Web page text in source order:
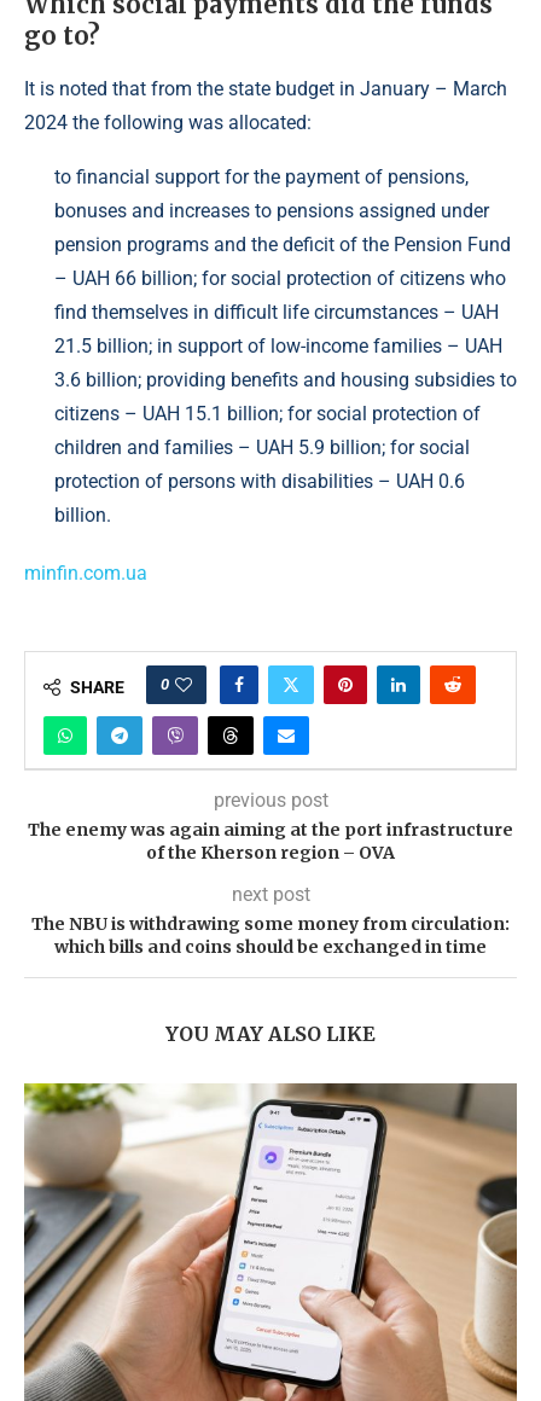
go to?
It is noted that from the state budget in January – March
2024 the following was allocated:
to financial support for the payment of pensions,
bonuses and increases to pensions assigned under
pension programs and the deficit of the Pension Fund
– UAH 66 billion; for social protection of citizens who
find themselves in difficult life circumstances – UAH
21.5 billion; in support of low-income families – UAH
3.6 billion; providing benefits and housing subsidies to
citizens – UAH 15.1 billion; for social protection of
children and families – UAH 5.9 billion; for social
protection of persons with disabilities – UAH 0.6
billion.
minfin.com.ua
SHARE 0
previous post
The enemy was again aiming at the port infrastructure
of the Kherson region – OVA
next post
The NBU is withdrawing some money from circulation:
which bills and coins should be exchanged in time
YOU MAY ALSO LIKE